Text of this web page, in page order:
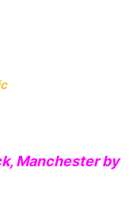
Manchester by